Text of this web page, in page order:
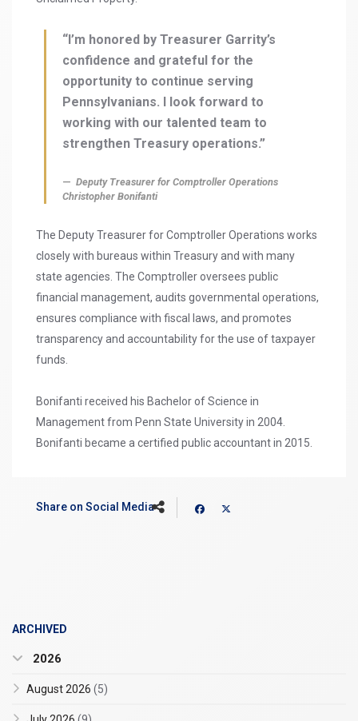
“I’m honored by Treasurer Garrity’s
confidence and grateful for the
opportunity to continue serving
Pennsylvanians. I look forward to
working with our talented team to
strengthen Treasury operations.”
Deputy Treasurer for Comptroller Operations
Christopher Bonifanti
The Deputy Treasurer for Comptroller Operations works
closely with bureaus within Treasury and with many
state agencies. The Comptroller oversees public
financial management, audits governmental operations,
ensures compliance with fiscal laws, and promotes
transparency and accountability for the use of taxpayer
funds.
Bonifanti received his Bachelor of Science in
Management from Penn State University in 2004.
Bonifanti became a certified public accountant in 2015.
Share on Social Media
ARCHIVED
2026
August 2026 (5)